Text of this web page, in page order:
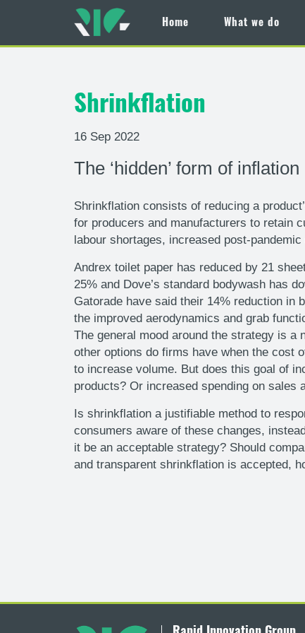
Home What we do
Shrinkflation
16 Sep 2022
The ‘hidden’ form of inflation
Shrinkflation consists of reducing a
for producers and manufacturers to retain
labour shortages, increased post-
Andrex toilet paper has reduced by 21
25% and Dove’s standard bodywash has
Gatorade have said their 14% reduction in
the improved aerodynamics and grab
The general mood around the strategy is a
other options do firms have when the cost
to increase volume. But does this goal of
products? Or increased spending on sales
Is shrinkflation a justifiable method to
consumers aware of these changes,
it be an acceptable strategy? Should
and transparent shrinkflation is accepted,